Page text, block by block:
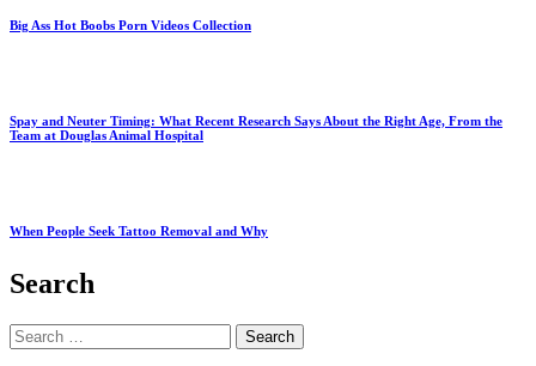
Big Ass Hot Boobs Porn Videos Collection
Spay and Neuter Timing: What Recent Research Says About the Right Age, From the
Team at Douglas Animal Hospital
When People Seek Tattoo Removal and Why
Search
Search
for: